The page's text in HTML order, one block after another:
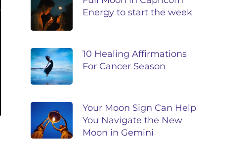
Energy to start the week
10 Healing Affirmations
For Cancer Season
Your Moon Sign Can Help
You Navigate the New
Moon in Gemini